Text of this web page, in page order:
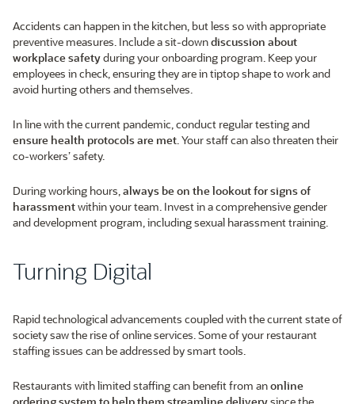
Accidents can happen in the kitchen, but less so with appropriate
preventive measures. Include a sit-downdiscussion about
workplace safetyduring your onboarding program. Keep your
employees in check, ensuring they are in tiptop shape to work and
avoid hurting others and themselves.
In line with the current pandemic, conduct regular testing and
ensure health protocols are met. Your staff can also threaten their
co-workers’ safety.
During working hours,always be on the lookout for signs of
harassmentwithin your team. Invest in a comprehensive gender
and development program, including sexual harassment training.
Turning Digital
Rapid technological advancements coupled with the current state of
society saw the rise of online services. Some of your restaurant
staffing issues can be addressed by smart tools.
Restaurants with limited staffing can benefit from anonline